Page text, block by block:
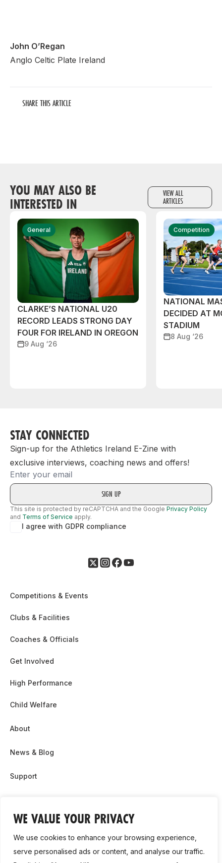
WE VALUE YOUR PRIVACY
We use cookies to enhance your browsing experience,
serve personalised ads or content, and analyse our traffic.
John O’Regan
Anglo Celtic Plate Ireland
SHARE THIS ARTICLE
YOU MAY ALSO BE
INTERESTED IN
VIEW ALL
ARTICLES
General
CLARKE’S NATIONAL U20
RECORD LEADS STRONG DAY
FOUR FOR IRELAND IN OREGON
9 Aug ‘26
Competition
NATIONAL
DECIDED AT
STADIUM
8 Aug ‘26
STAY CONNECTED
Sign-up for the Athletics Ireland E-Zine with
exclusive interviews, coaching news and offers!
Email
This site is protected by reCAPTCHA and the Google Privacy Policy
and Terms of Service apply.
I agree with GDPR compliance
Competitions & Events
Clubs & Facilities
Coaches & Officials
Get Involved
High Performance
Child Welfare
About
News & Blog
Support
Contact Us